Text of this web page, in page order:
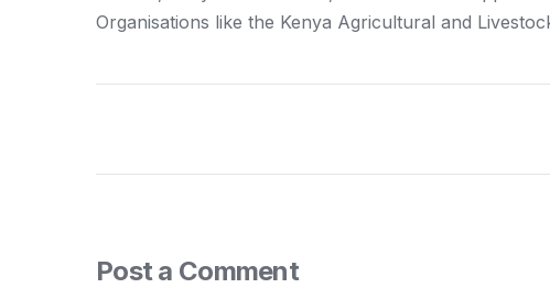
Organisations like the Kenya Agricultural and
Post a Comment